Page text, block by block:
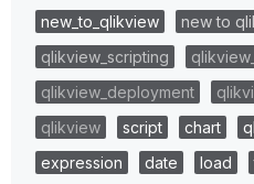
new_to_qlikview
new to
qlikview_scripting
qlikview_deployment
qlikview
script chart
expression
date load